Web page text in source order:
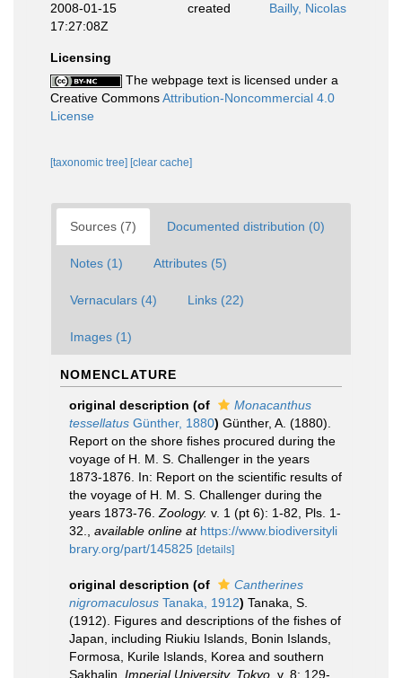
2008-01-15
17:27:08Z
created Bailly, Nicolas
Licensing
The webpage text is licensed under a
Creative CommonsAttribution-Noncommercial 4.0
License
[taxonomic tree] [clear cache]
Sources (7) Documented distribution (0)
Notes (1) Attributes (5)
Vernaculars (4) Links (22)
Images (1)
NOMENCLATURE
original description (of
Monacanthus
tessellatus Günther, 1880) Günther, A. (1880).
Report on the shore fishes procured during the
voyage of H. M. S. Challenger in the years
1873-1876. In: Report on the scientific results of
the voyage of H. M. S. Challenger during the
years 1873-76. Zoology. v. 1 (pt 6): 1-82, Pls. 1-
32.
available online at https://www.biodiversityli
brary.org/part/145825 [details]
original description (of
Cantherines
nigromaculosus Tanaka, 1912) Tanaka, S.
(1912). Figures and descriptions of the fishes of
Japan, including Riukiu Islands, Bonin Islands,
Formosa, Kurile Islands, Korea and southern
Sakhalin. Imperial University, Tokyo. v. 8: 129-